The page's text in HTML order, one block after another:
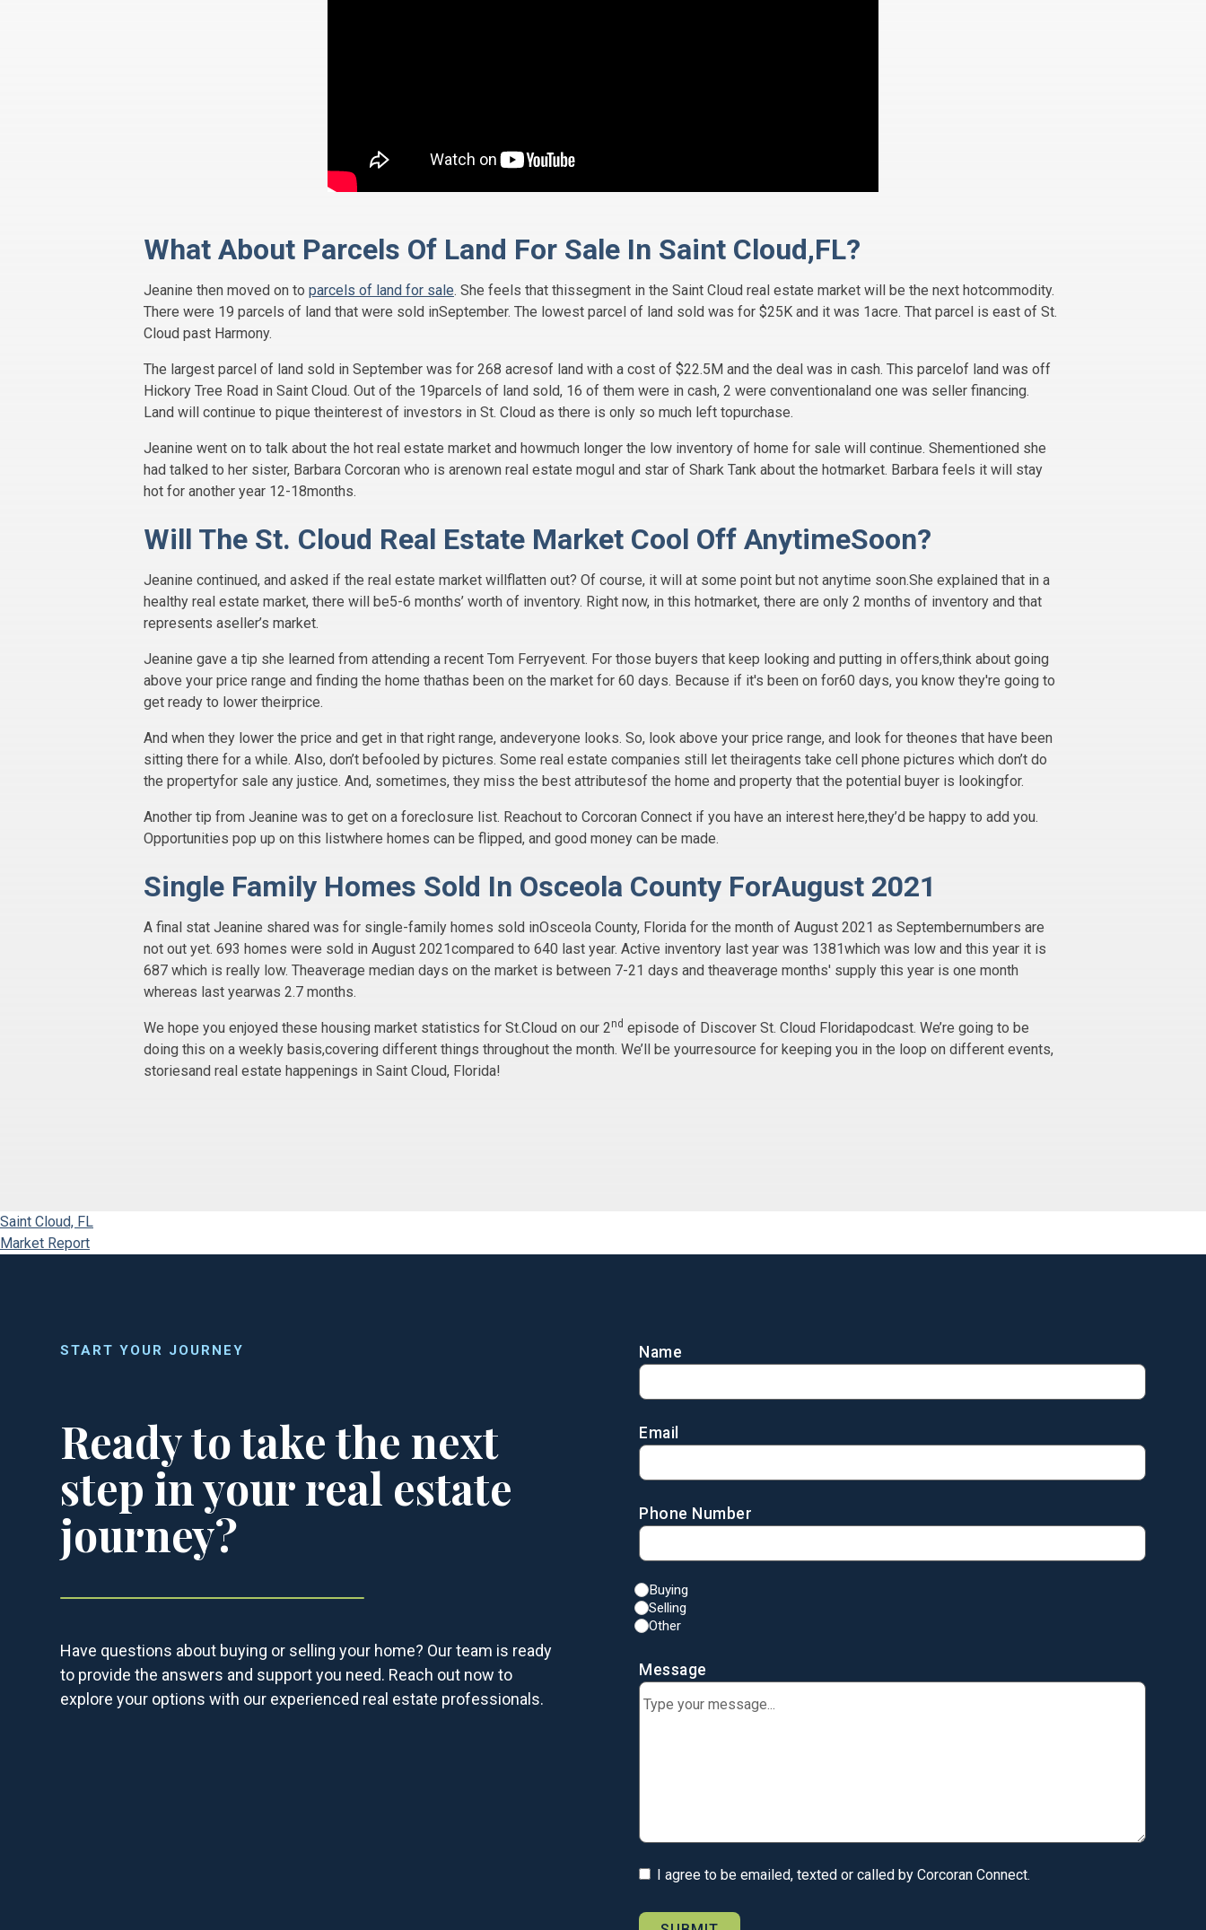
What About Parcels Of Land For Sale In Saint Cloud,FL?
Jeanine then moved on to parcels of land for sale. She feels that thissegment in the Saint Cloud real estate market will be the next hotcommodity.
There were 19 parcels of land that were sold inSeptember. The lowest parcel of land sold was for $25K and it was 1acre. That parcel is east of St.
Cloud past Harmony.
The largest parcel of land sold in September was for 268 acresof land with a cost of $22.5M and the deal was in cash. This parcelof land was off
Hickory Tree Road in Saint Cloud. Out of the 19parcels of land sold, 16 of them were in cash, 2 were conventionaland one was seller financing.
Land will continue to pique theinterest of investors in St. Cloud as there is only so much left topurchase.
Jeanine went on to talk about the hot real estate market and howmuch longer the low inventory of home for sale will continue. Shementioned she
had talked to her sister, Barbara Corcoran who is arenown real estate mogul and star of Shark Tank about the hotmarket. Barbara feels it will stay
hot for another year 12-18months.
Will The St. Cloud Real Estate Market Cool Off AnytimeSoon?
Jeanine continued, and asked if the real estate market willflatten out? Of course, it will at some point but not anytime soon.She explained that in a
healthy real estate market, there will be5-6 months’ worth of inventory. Right now, in this hotmarket, there are only 2 months of inventory and that
represents aseller’s market.
Jeanine gave a tip she learned from attending a recent Tom Ferryevent. For those buyers that keep looking and putting in offers,think about going
above your price range and finding the home thathas been on the market for 60 days. Because if it's been on for60 days, you know they're going to
get ready to lower theirprice.
And when they lower the price and get in that right range, andeveryone looks. So, look above your price range, and look for theones that have been
sitting there for a while. Also, don’t befooled by pictures. Some real estate companies still let theiragents take cell phone pictures which don’t do
the propertyfor sale any justice. And, sometimes, they miss the best attributesof the home and property that the potential buyer is lookingfor.
Another tip from Jeanine was to get on a foreclosure list. Reachout to Corcoran Connect if you have an interest here,they’d be happy to add you.
Opportunities pop up on this listwhere homes can be flipped, and good money can be made.
Single Family Homes Sold In Osceola County ForAugust 2021
A final stat Jeanine shared was for single-family homes sold inOsceola County, Florida for the month of August 2021 as Septembernumbers are
not out yet. 693 homes were sold in August 2021compared to 640 last year. Active inventory last year was 1381which was low and this year it is
687 which is really low. Theaverage median days on the market is between 7-21 days and theaverage months' supply this year is one month
whereas last yearwas 2.7 months.
We hope you enjoyed these housing market statistics for St.Cloud on our 2nd episode of Discover St. Cloud Floridapodcast. We’re going to be
doing this on a weekly basis,covering different things throughout the month. We’ll be yourresource for keeping you in the loop on different events,
storiesand real estate happenings in Saint Cloud, Florida!
Saint Cloud, FL
Market Report
START YOUR JOURNEY
Ready to take the next
step in your real estate
journey?
Have questions about buying or selling your home? Our team is ready
to provide the answers and support you need. Reach out now to
explore your options with our experienced real estate professionals.
Name
Email
Phone Number
Buying
Selling
Other
Message
I agree to be emailed, texted or called by Corcoran Connect.